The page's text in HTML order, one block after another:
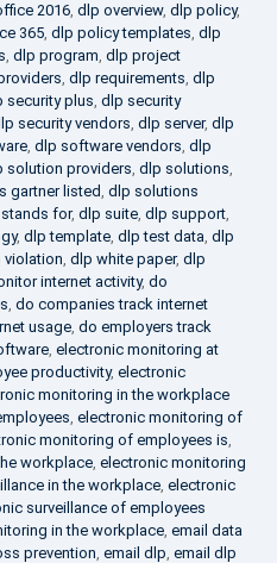
2016, dlp overview, dlp policy,
365, dlp policy templates, dlp
, dlp program, dlp project
, dlp requirements, dlp
security plus, dlp security
security vendors, dlp server, dlp
, dlp software vendors, dlp
solution providers, dlp solutions,
gartner listed, dlp solutions
for, dlp suite, dlp support,
, dlp template, dlp test data, dlp
violation, dlp white paper, dlp
internet activity, do
, do companies track internet
usage, do employers track
, electronic monitoring at
productivity, electronic
monitoring in the workplace
, electronic monitoring of
monitoring of employees is,
workplace, electronic monitoring
in the workplace, electronic
surveillance of employees
in the workplace, email data
prevention, email dlp, email dlp